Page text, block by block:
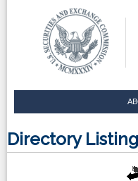
Directory